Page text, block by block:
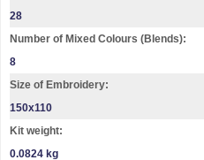
28
Number of Mixed Colours (Blends):
8
Size of Embroidery:
150х110
Kit weight:
0.0824 kg